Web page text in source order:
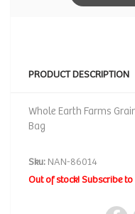
PRODUCT DESCRIPTION
Whole Earth Farms
Bag
Sku: NAN-86014
Out of stock! Subscribe